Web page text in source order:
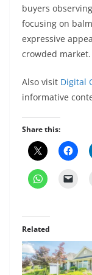
buyers
focusing on
expressive
crowded market.
Also visit Digital
informative
Share this:
Related